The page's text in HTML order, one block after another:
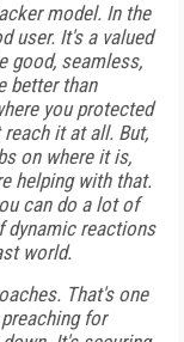
model. In the
user. It's a valued
good, seamless,
better than
you protected
it at all. But,
on where it is,
helping with that.
can do a lot of
dynamic reactions
world.
That's one
for